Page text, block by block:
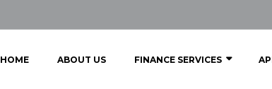
HOME ABOUT US FINANCE SERVICES